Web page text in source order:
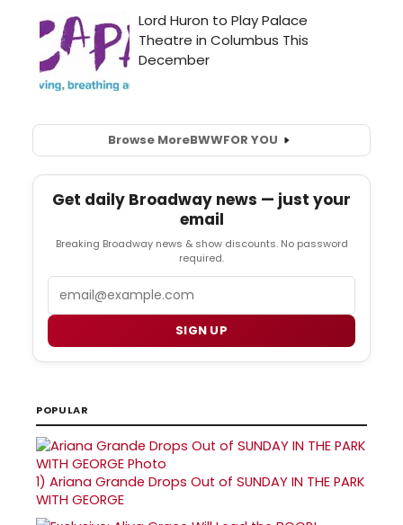
Browse MoreBWWFOR YOU
Get daily Broadway news — just your
email
Breaking Broadway news & show discounts. No password
required.
SIGN UP
POPULAR
1) Ariana Grande Drops Out of SUNDAY IN THE PARK
WITH GEORGE